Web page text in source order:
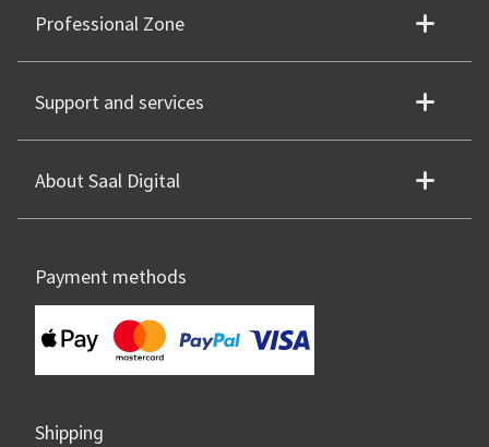
Professional Zone
Support and services
About Saal Digital
Payment methods
Shipping